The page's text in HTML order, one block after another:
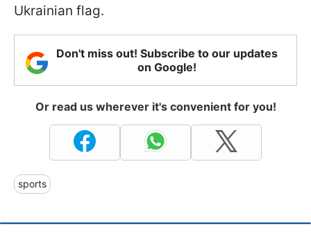
Ukrainian flag.
Don't miss out! Subscribe to our updates
on Google!
Or read us wherever it's convenient for you!
sports